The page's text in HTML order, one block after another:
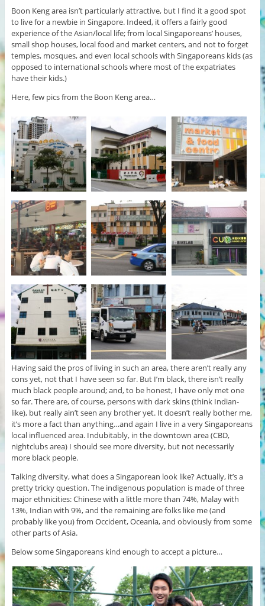
Boon Keng area isn’t particularly attractive, but I find it a good spot
to live for a newbie in Singapore. Indeed, it offers a fairly good
experience of the Asian/local life; from local Singaporeans’ houses,
small shop houses, local food and market centers, and not to forget
temples, mosques, and even local schools with Singaporeans kids (as
opposed to international schools where most of the expatriates
have their kids.)
Here, few pics from the Boon Keng area…
Having said the pros of living in such an area, there aren’t really any
cons yet, not that I have seen so far. But I’m black, there isn’t really
much black people around; and, to be honest, I have only met one
so far. There are, of course, persons with dark skins (think Indian-
like), but really ain’t seen any brother yet. It doesn’t really bother me,
it’s more a fact than anything…and again I live in a very Singaporeans
local influenced area. Indubitably, in the downtown area (CBD,
nightclubs area) I should see more diversity, but not necessarily
more black people.
Talking diversity, what does a Singaporean look like? Actually, it’s a
pretty tricky question. The indigenous population is made of three
major ethnicities: Chinese with a little more than 74%, Malay with
13%, Indian with 9%, and the remaining are folks like me (and
probably like you) from Occident, Oceania, and obviously from some
other parts of Asia.
Below some Singaporeans kind enough to accept a picture…